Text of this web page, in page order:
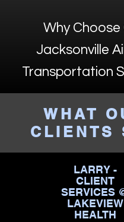
Why Choose
Jacksonville
Transportation
WHAT
CLIENTS
LARRY -
CLIENT
SERVICES
LAKEVIEW
HEALTH